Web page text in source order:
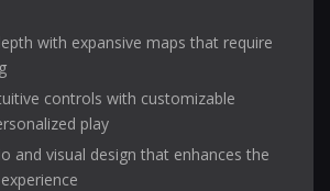
with expansive maps that require
controls with customizable
play
and visual design that enhances the